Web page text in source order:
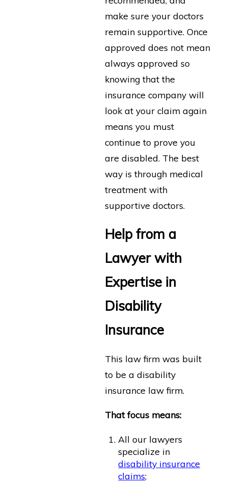
make sure your doctors
remain supportive. Once
approved does not mean
always approved so
knowing that the
insurance company will
look at your claim again
means you must
continue to prove you
are disabled. The best
way is through medical
treatment with
supportive doctors.
Help from a
Lawyer with
Expertise in
Disability
Insurance
This law firm was built
to be a disability
insurance law firm.
That focus means:
All our lawyers
specialize in
disability insurance
claims;